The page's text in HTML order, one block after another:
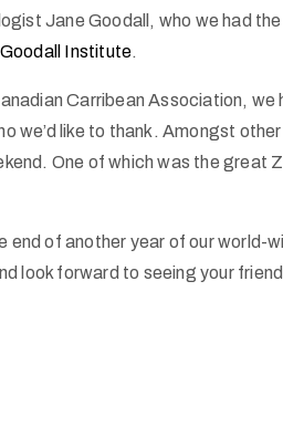
Jane Goodall, who we had
Institute.
Carribean Association,
we’d like to thank. Amongst
One of which was the great
end of another year of our world-
look forward to seeing your